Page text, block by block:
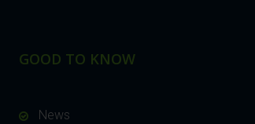
GOOD TO KNOW
News